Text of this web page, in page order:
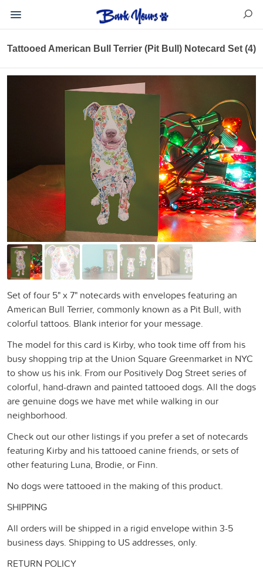
Tattooed American Bull Terrier (Pit Bull) Notecard Set (4)
Set of four 5" x 7" notecards with envelopes featuring an
American Bull Terrier, commonly known as a Pit Bull, with
colorful tattoos. Blank interior for your message.
The model for this card is Kirby, who took time off from his
busy shopping trip at the Union Square Greenmarket in NYC
to show us his ink. From our Positively Dog Street series of
colorful, hand-drawn and painted tattooed dogs. All the dogs
are genuine dogs we have met while walking in our
neighborhood.
Check out our other listings if you prefer a set of notecards
featuring Kirby and his tattooed canine friends, or sets of
other featuring Luna, Brodie, or Finn.
No dogs were tattooed in the making of this product.
SHIPPING
All orders will be shipped in a rigid envelope within 3-5
business days. Shipping to US addresses, only.
RETURN POLICY